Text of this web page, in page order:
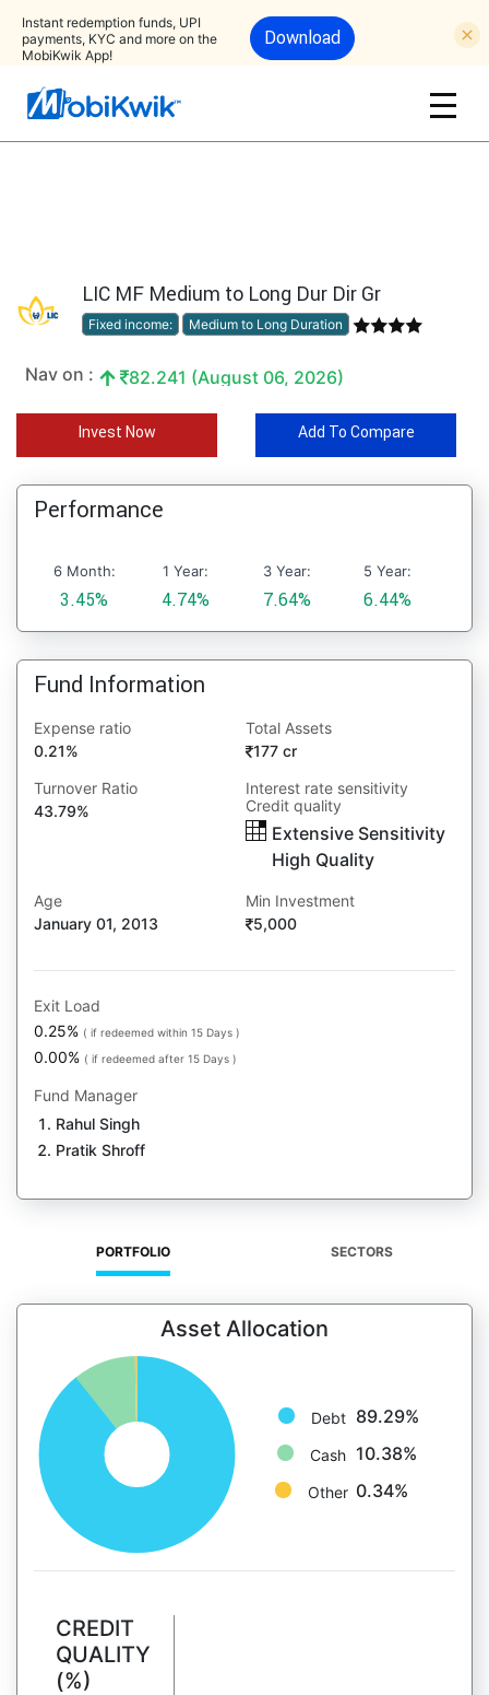
Instant redemption funds, UPI
payments, KYC and more on the
MobiKwik App!
Download
LIC MF Medium to Long Dur Dir Gr
Fixed income: Medium to Long Duration
Nav on : 82.241 (August 06, 2026)
Invest Now Add To Compare
Performance
6 Month:
3.45%
1 Year:
4.74%
3 Year:
7.64%
5 Year:
6.44%
Fund Information
Expense ratio
0.21%
Total Assets
177 cr
Turnover Ratio
43.79%
Interest rate sensitivity
Credit quality
Extensive Sensitivity
High Quality
Age
January 01, 2013
Min Investment
5,000
Exit Load
0.25% ( if redeemed within 15 Days )
0.00% ( if redeemed after 15 Days )
Fund Manager
Rahul Singh
Pratik Shroff
PORTFOLIO SECTORS
Asset Allocation
Debt 89.29%
Cash 10.38%
Other 0.34%
CREDIT
QUALITY
(%)